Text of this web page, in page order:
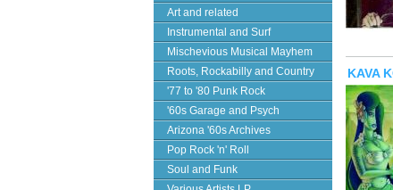
Art and related
Instrumental and Surf
Mischevious Musical Mayhem
Roots, Rockabilly and Country
'77 to '80 Punk Rock
'60s Garage and Psych
Arizona '60s Archives
Pop Rock 'n' Roll
Soul and Funk
KAVA